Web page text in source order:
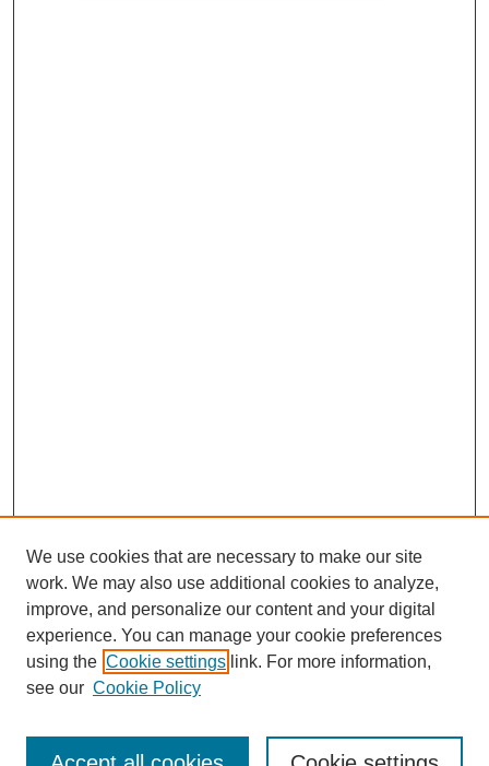
Enter search terms:
We use cookies that are necessary to make our site
work. We may also use additional cookies to analyze,
improve, and personalize our content and your digital
experience. You can manage your cookie preferences
using the Cookie settings link. For more information,
see our Cookie Policy